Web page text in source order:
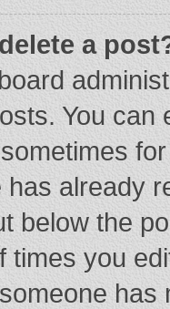
a
You
already
below the
times you